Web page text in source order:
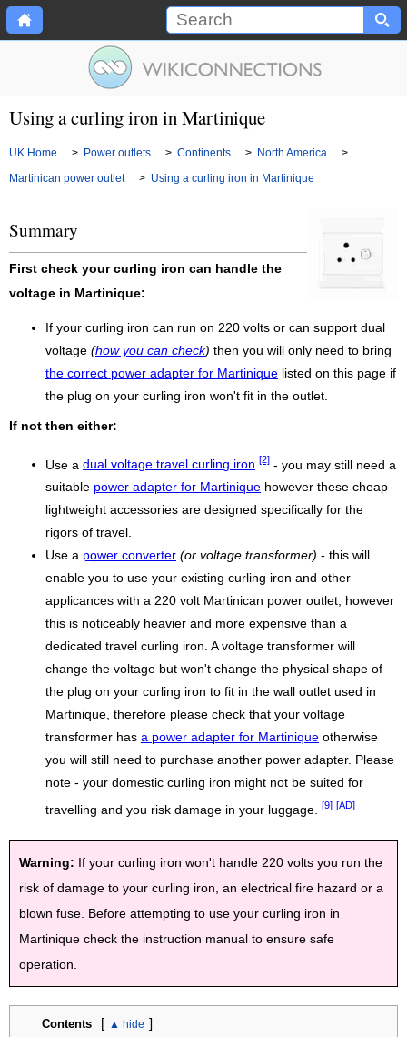
Using a curling iron in Martinique
UK Home > Power outlets > Continents > North America
>
Martinican power outlet
> Using a curling iron in Martinique
Summary
First check your curling iron can handle the
voltage in Martinique:
If your curling iron can run on 220 volts or can support dual
voltage (how you can check) then you will only need to bring
the correct power adapter for Martinique listed on this page if
the plug on your curling iron won't fit in the outlet.
If not then either:
Use a dual voltage travel curling iron [2] - you may still need a
suitable power adapter for Martinique however these cheap
lightweight accessories are designed specifically for the
rigors of travel.
Use a power converter (or voltage transformer) - this will
enable you to use your existing curling iron and other
applicances with a 220 volt Martinican power outlet, however
this is noticeably heavier and more expensive than a
dedicated travel curling iron. A voltage transformer will
change the voltage but won't change the physical shape of
the plug on your curling iron to fit in the wall outlet used in
Martinique, therefore please check that your voltage
transformer has a power adapter for Martinique otherwise
you will still need to purchase another power adapter. Please
note - your domestic curling iron might not be suited for
travelling and you risk damage in your luggage.
[9] [AD]
Warning: If your curling iron won't handle 220 volts you run the
risk of damage to your curling iron, an electrical fire hazard or a
blown fuse. Before attempting to use your curling iron in
Martinique check the instruction manual to ensure safe
operation.
Contents [ ]